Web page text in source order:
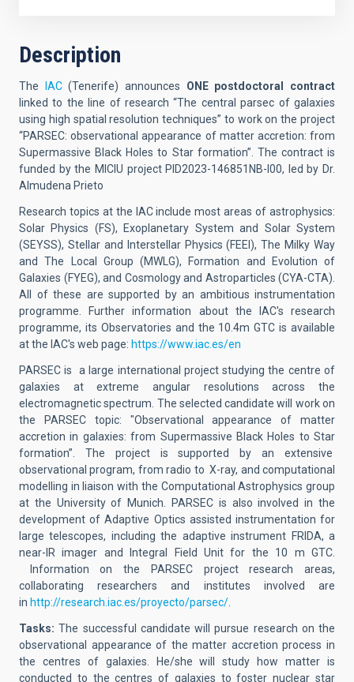
Description
The IAC(Tenerife)announces ONE postdoctoral contract
linked to the line of research “The central parsec of galaxies
using high spatial resolution techniques” to work on the project
“PARSEC: observational appearance of matter accretion: from
Supermassive Black Holes to Star formation”. The contract is
funded by the MICIU project PID2023-146851NB-I00, led by Dr.
Almudena Prieto
Research topics at the IAC include most areas of astrophysics:
Solar Physics (FS), Exoplanetary System and Solar System
(SEYSS), Stellar and Interstellar Physics (FEEI), The Milky Way
and The Local Group (MWLG), Formation and Evolution of
Galaxies (FYEG), and Cosmology and Astroparticles (CYA-CTA).
All of these are supported by an ambitious instrumentation
programme. Further information about the IAC's research
programme, its Observatories and the 10.4m GTC is available
at the IAC's web page: https://www.iac.es/en
PARSEC is a large international project studying the centre of
galaxies at extreme angular resolutions across the
electromagnetic spectrum. The selected candidate will work on
the PARSEC topic: "Observational appearance of matter
accretion in galaxies: from Supermassive Black Holes to Star
formation”. The project is supported by an extensive
observational program, from radio to X-ray, and computational
modelling in liaison with the Computational Astrophysics group
at the University of Munich. PARSEC is also involved in the
development of Adaptive Optics assisted instrumentation for
large telescopes, including the adaptive instrument FRIDA, a
near-IR imager and Integral Field Unit for the 10 m GTC.
Information on the PARSEC project research areas,
collaborating researchers and institutes involved are
in http://research.iac.es/proyecto/parsec/
Tasks: The successful candidate will pursue research on the
observational appearance of the matter accretion process in
the centres of galaxies. He/she will study how matter is
conducted to the centres of galaxies to foster nuclear star